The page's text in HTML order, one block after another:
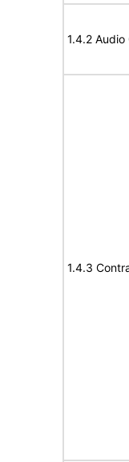
1.4.2 Audio
1.4.3